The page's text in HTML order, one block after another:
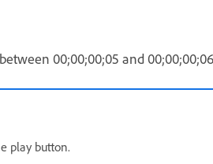
00;00;00;05 and
play button.